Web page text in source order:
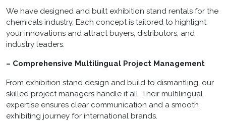
We have designed and built exhibition stand rentals for the
chemicals industry. Each concept is tailored to highlight
your innovations and attract buyers, distributors, and
industry leaders.
– Comprehensive Multilingual Project Management
From exhibition stand design and build to dismantling, our
skilled project managers handle it all. Their multilingual
expertise ensures clear communication and a smooth
exhibiting journey for international brands.